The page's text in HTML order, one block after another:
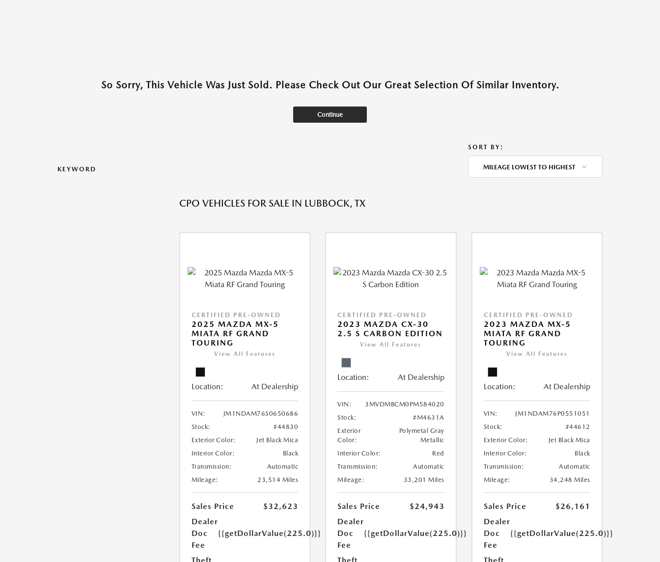
So Sorry, This Vehicle Was Just Sold. Please Check Out Our Great Selection Of Similar Inventory.
Continue
KEYWORD
SORT BY:
MILEAGE LOWEST TO HIGHEST
CPO VEHICLES FOR SALE IN LUBBOCK, TX
CERTIFIED PRE-OWNED
2025 MAZDA MX-5
MIATA RF GRAND
TOURING
View All Features
Location: At Dealership
VIN:
JM1NDAM76S0650686
Stock:
#44830
Exterior Color:
Jet Black Mica
Interior Color:
Black
Transmission:
Automatic
Mileage:
23,514 Miles
Sales Price
$32,623
Dealer
Doc
Fee
{{getDollarValue(225.0)}}
CERTIFIED PRE-OWNED
2023 MAZDA CX-30
2.5 S CARBON EDITION
View All Features
Location: At Dealership
VIN:
3MVDMBCM0PM584020
Stock:
#M4631A
Exterior
Color:
Polymetal Gray
Metallic
Interior Color:
Red
Transmission:
Automatic
Mileage:
33,201 Miles
Sales Price
$24,943
Dealer
Doc
Fee
{{getDollarValue(225.0)}}
CERTIFIED PRE-OWNED
2023 MAZDA MX-5
MIATA RF GRAND
TOURING
View All Features
Location: At Dealership
VIN:
JM1NDAM76P0551051
Stock:
#44612
Exterior Color:
Jet Black Mica
Interior Color:
Black
Transmission:
Automatic
Mileage:
34,248 Miles
Sales Price
$26,161
Dealer
Doc
Fee
{{getDollarValue(225.0)}}